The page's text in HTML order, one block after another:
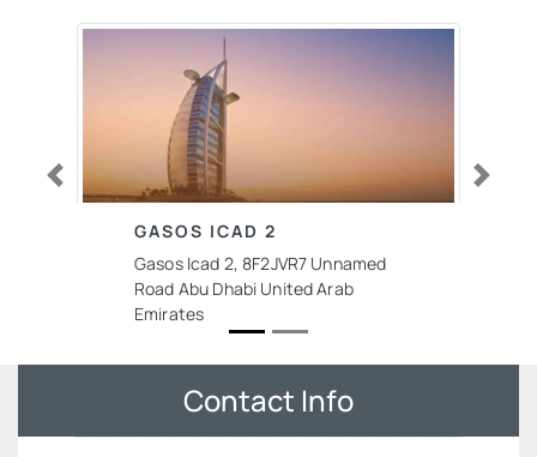
GASOS ICAD 2
Gasos Icad 2, 8F2JVR7 Unnamed
Road Abu Dhabi United Arab
Emirates
Previous Next
Contact Info